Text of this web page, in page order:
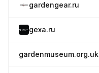
gardengear.ru
gexa.ru
gardenmuseum.org.uk